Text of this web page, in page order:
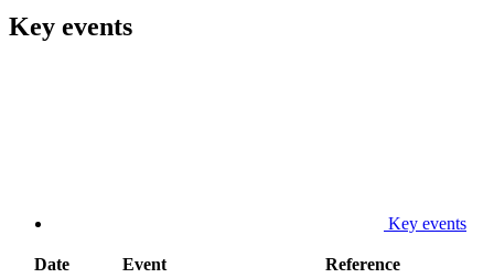
Key events
Key events
Date Event Reference